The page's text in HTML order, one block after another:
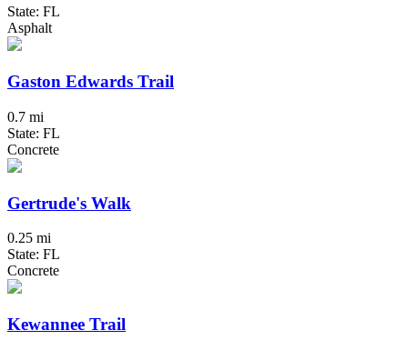
State: FL
Asphalt
Gaston Edwards Trail
0.7 mi
State: FL
Concrete
Gertrude's Walk
0.25 mi
State: FL
Concrete
Kewannee Trail